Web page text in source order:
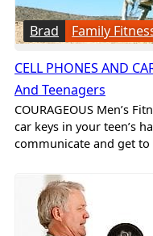
Brad Family
CELL PHONES AND
And Teenagers
COURAGEOUS Men’s
car keys in your teen’s
communicate and get